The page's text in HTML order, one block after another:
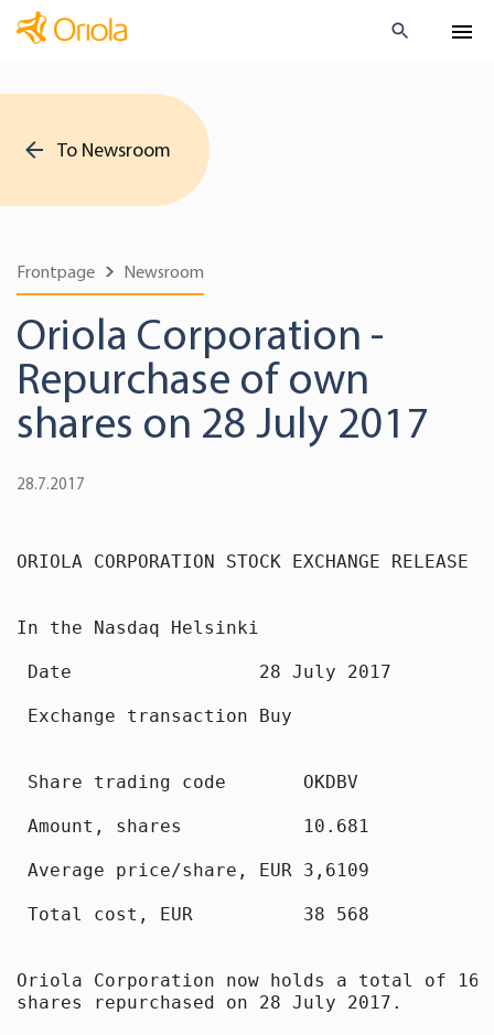
To Newsroom
Frontpage Newsroom
Oriola Corporation -
Repurchase of own
shares on 28 July 2017
28.7.2017
ORIOLA CORPORATION STOCK EXCHANGE
In the Nasdaq Helsinki
Date                 28 July 2017
Exchange transaction Buy
Share trading code       OKDBV
Amount, shares           10.681
Average price/share, EUR 3,6109
Total cost, EUR          38 568
Oriola Corporation now holds a total of 160
shares repurchased on 28 July 2017.